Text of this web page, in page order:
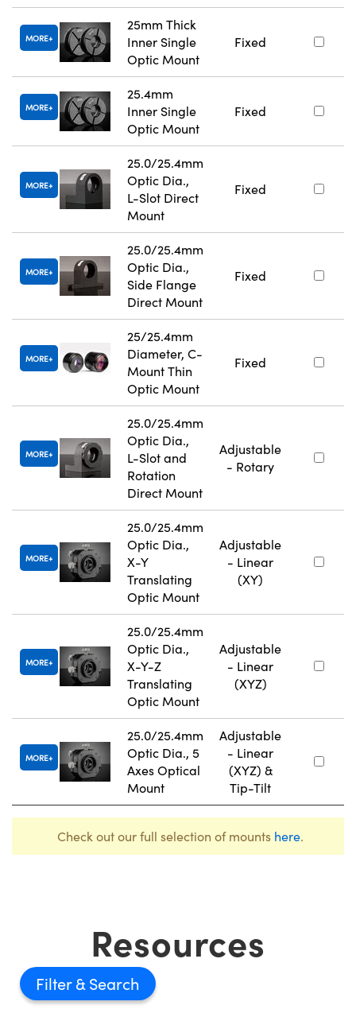
MORE
25mm Thick
Inner Single
Optic Mount
Fixed
MORE
25.4mm
Inner Single
Optic Mount
Fixed
MORE
25.0/25.4mm
Optic Dia.,
L-Slot Direct
Mount
Fixed
MORE
25.0/25.4mm
Optic Dia.,
Side Flange
Direct Mount
Fixed
MORE
25/25.4mm
Diameter, C-
Mount Thin
Optic Mount
Fixed
MORE
25.0/25.4mm
Optic Dia.,
L-Slot and
Rotation
Direct Mount
Adjustable
- Rotary
MORE
25.0/25.4mm
Optic Dia.,
X-Y
Translating
Optic Mount
Adjustable
- Linear
(XY)
MORE
25.0/25.4mm
Optic Dia.,
X-Y-Z
Translating
Optic Mount
Adjustable
- Linear
(XYZ)
MORE
25.0/25.4mm
Optic Dia., 5
Axes Optical
Mount
Adjustable
- Linear
(XYZ) &
Tip-Tilt
Check out our full selection of mounts here.
Resources
Filter